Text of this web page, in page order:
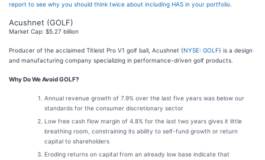
report to see why you should think twice about including HAS in your portfolio
Acushnet (GOLF)
Market Cap: $5.27 billion
Producer of the acclaimed Titleist Pro V1 golf ball, Acushnet (NYSE: GOLF) is a design
and manufacturing company specializing in performance-driven golf products.
Why Do We Avoid GOLF?
Annual revenue growth of 7.9% over the last five years was below our
standards for the consumer discretionary sector
Low free cash flow margin of 4.8% for the last two years gives it little
breathing room, constraining its ability to self-fund growth or return
capital to shareholders
Eroding returns on capital from an already low base indicate that